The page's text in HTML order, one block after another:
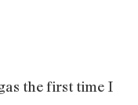
the first time I